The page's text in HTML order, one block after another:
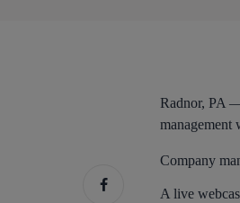
Radnor, PA
management
Company
A live